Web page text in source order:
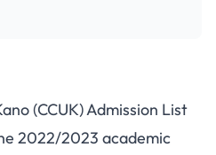
(CCUK) Admission List
2022/2023 academic